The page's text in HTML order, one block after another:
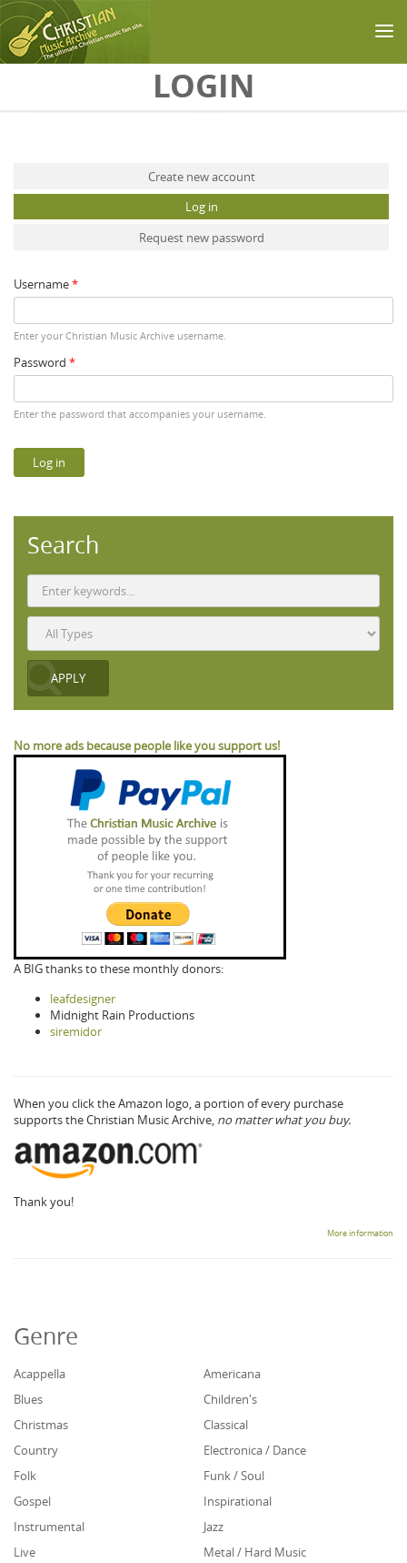
LOGIN
Create new account
Log in
Request new password
Username*
Enter your Christian Music Archive username.
Password *
Enter the password that accompanies your username.
Search
No more ads because people like you support us!
A BIG thanks to these monthly donors:
leafdesigner
Midnight Rain Productions
siremidor
When you click the Amazon logo, a portion of every purchase
supports the Christian Music Archive, no matter what you buy.
Thank you!
More information
Genre
Acappella
Americana
Blues
Children's
Christmas
Classical
Country
Electronica / Dance
Folk
Funk / Soul
Gospel
Inspirational
Instrumental
Jazz
Live
Metal / Hard Music